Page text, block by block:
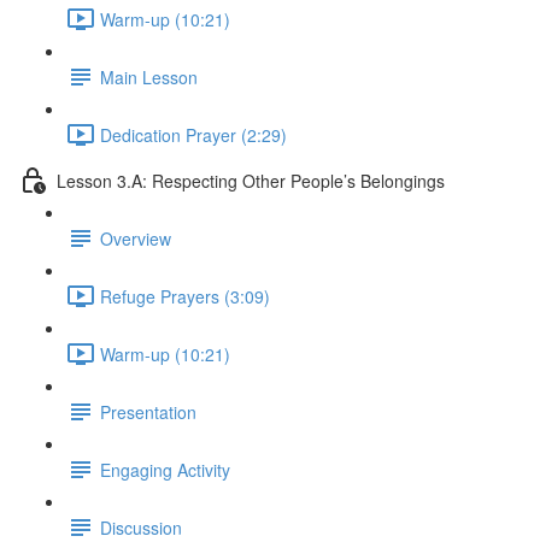
Warm-up (10:21)
Main Lesson
Dedication Prayer (2:29)
Lesson 3.A: Respecting Other People’s Belongings
Overview
Refuge Prayers (3:09)
Warm-up (10:21)
Presentation
Engaging Activity
Discussion